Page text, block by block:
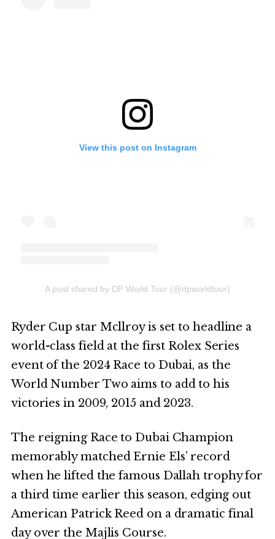
View this post on Instagram
A post shared by DP World Tour (@dpworldtour)
Ryder Cup star Mcllroy is set to headline a
world-class field at the first Rolex Series
event of the 2024 Race to Dubai, as the
World Number Two aims to add to his
victories in 2009, 2015 and 2023.
The reigning Race to Dubai Champion
memorably matched Ernie Els’ record
when he lifted the famous Dallah trophy for
a third time earlier this season, edging out
American Patrick Reed on a dramatic final
day over the Majlis Course.